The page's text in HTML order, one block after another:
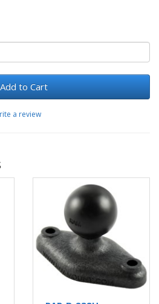
Add to Cart
a review